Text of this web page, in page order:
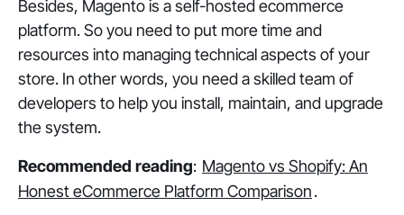
Besides, Magento is a self-hosted ecommerce
platform. So you need to put more time and
resources into managing technical aspects of your
store. In other words, you need a skilled team of
developers to help you install, maintain, and upgrade
the system.
Recommended reading: Magento vs Shopify: An
Honest eCommerce Platform Comparison.